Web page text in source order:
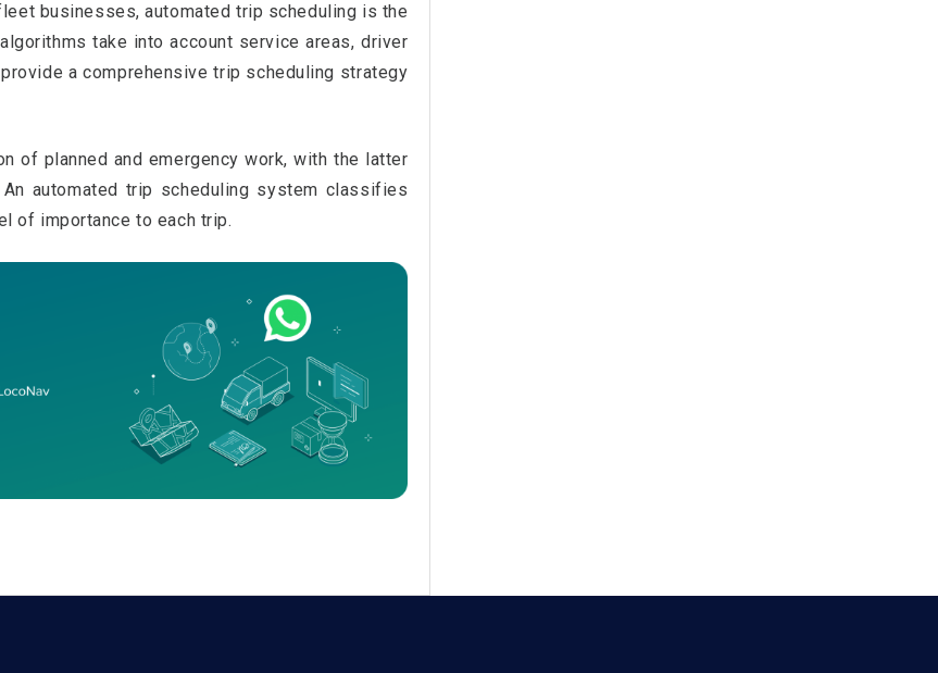
businesses, automated trip scheduling is the
take into account service areas, driver
a comprehensive trip scheduling strategy
of planned and emergency work, with the latter
automated trip scheduling system classifies
of importance to each trip.